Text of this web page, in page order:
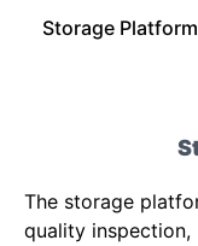
Storage Platform
The storage
quality